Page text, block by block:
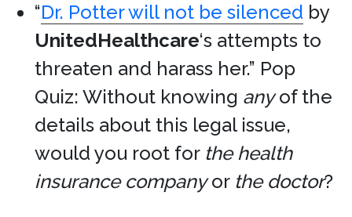
“Dr. Potter will not be silenced by
UnitedHealthcare‘s attempts to
threaten and harass her.” Pop
Quiz: Without knowing anyof the
details about this legal issue,
would you root for the health
insurance companyor the doctor?